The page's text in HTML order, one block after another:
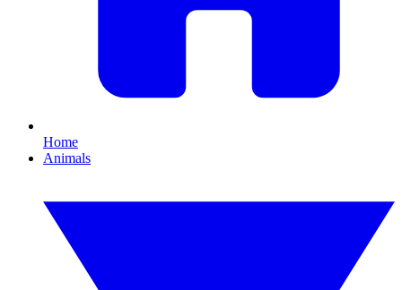
Home
Animals